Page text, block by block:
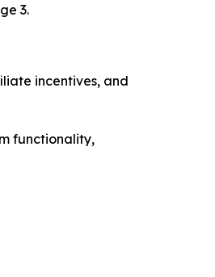
3.
incentives, and
functionality,